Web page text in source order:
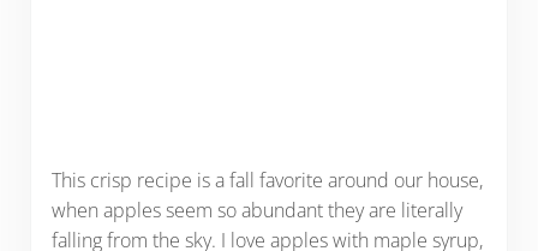
This crisp recipe is a fall favorite around our house,
when apples seem so abundant they are literally
falling from the sky. I love apples with maple syrup,